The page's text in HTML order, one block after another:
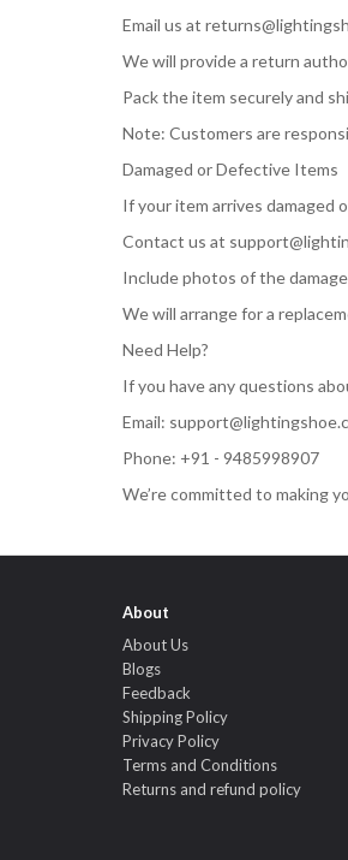
Email us at
We will provide a return
Pack the item securely and
Note: Customers are
Damaged or Defective Items
If your item arrives damaged
Contact us at
Include photos of the
We will arrange for a
Need Help?
If you have any questions
Email:
Phone: +91 - 9485998907
We’re committed to making
About
About Us
Blogs
Feedback
Shipping Policy
Privacy Policy
Terms and Conditions
Returns and refund policy